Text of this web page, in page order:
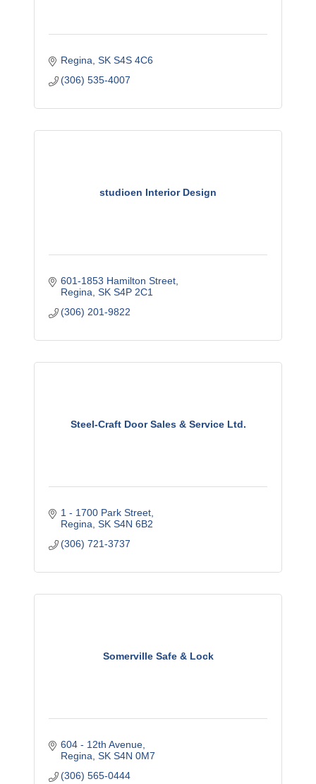
Regina SK S4S 4C6
(306) 535-4007
studioen Interior Design
601-1853 Hamilton Street
Regina SK S4P 2C1
(306) 201-9822
Steel-Craft Door Sales & Service Ltd.
1 - 1700 Park Street
Regina SK S4N 6B2
(306) 721-3737
Somerville Safe & Lock
604 - 12th Avenue
Regina SK S4N 0M7
(306) 565-0444